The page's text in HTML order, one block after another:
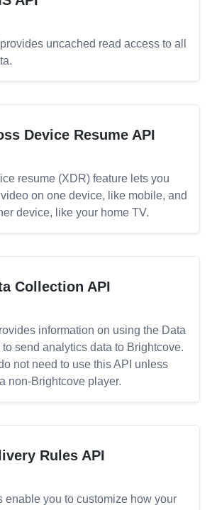
uncached read access to all
Device Resume API
resume (XDR) feature lets you
on one device, like mobile, and
device, like your home TV.
Collection API
information on using the Data
send analytics data to Brightcove.
not need to use this API unless
non-Brightcove player.
Rules API
enable you to customize how your